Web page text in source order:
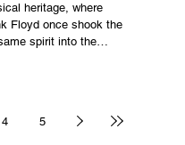
heritage, where
Floyd once shook the
spirit into the
4 5